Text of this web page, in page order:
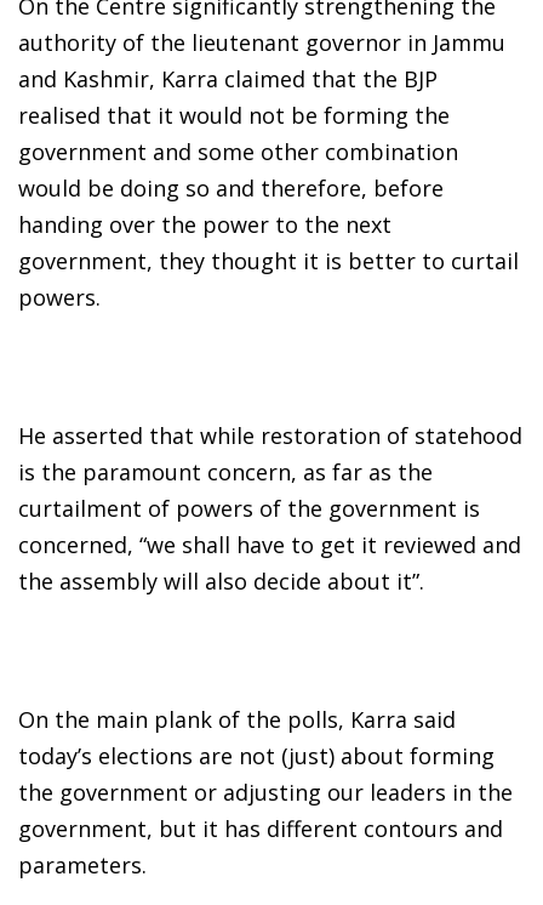
authority of the lieutenant governor in Jammu
and Kashmir, Karra claimed that the BJP
realised that it would not be forming the
government and some other combination
would be doing so and therefore, before
handing over the power to the next
government, they thought it is better to curtail
powers.
He asserted that while restoration of statehood
is the paramount concern, as far as the
curtailment of powers of the government is
concerned, “we shall have to get it reviewed and
the assembly will also decide about it”.
On the main plank of the polls, Karra said
today’s elections are not (just) about forming
the government or adjusting our leaders in the
government, but it has different contours and
parameters.